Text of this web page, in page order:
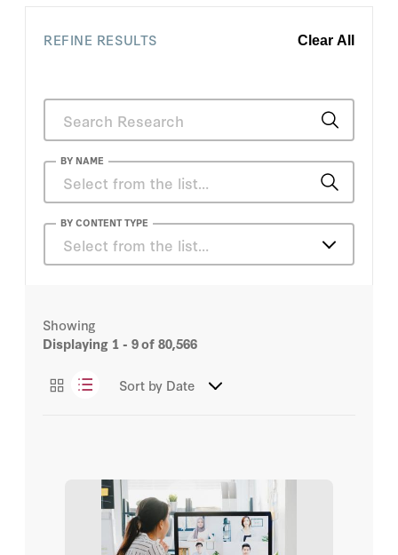
most important
REFINE RESULTS Clear All
BY NAME
A. Wess Mitchell
Aadil Brar
Aaron Gelberg
Aaron Glasserman
Aaron MacLean
Aaron Motsoaledi
BY CONTENT TYPE
Select from the list…
Podcasts
Showing
Displaying 1 - 9of 80,566
Sort by Date